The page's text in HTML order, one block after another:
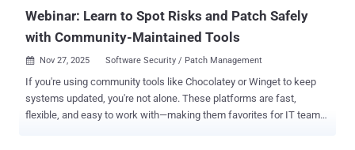
Webinar: Learn to Spot Risks and Patch Safely
with Community-Maintained Tools
 Nov 27, 2025 Software Security / Patch Management
If you're using community tools like Chocolatey or Winget to keep
systems updated, you're not alone. These platforms are fast,
flexible, and easy to work with—making them favorites for IT teams.